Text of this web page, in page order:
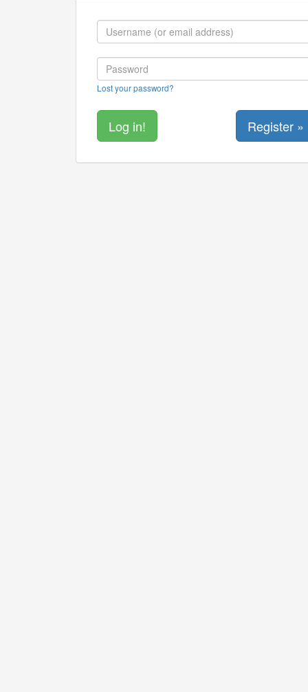
Lost your password?
Register »